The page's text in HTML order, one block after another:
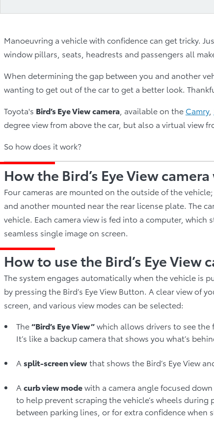
Manoeuvring a vehicle with confidence can get tricky.
window pillars, seats, headrests and passengers all
When determining the gap between you and another
wanting to get out of the car to get a better look.
Toyota's Bird’s Eye View camera , available on the Camry,
degree view from above the car, but also a virtual view
So how does it work?
How the Bird’s Eye View
Four cameras are mounted on the outside of the
and another mounted near the rear license plate. The
vehicle. Each camera view is fed into a computer,
seamless single image on screen.
How to use the Bird’s Eye View
The system engages automatically when the vehicle is
by pressing the Bird’s Eye View Button. A clear view of
screen, and various view modes can be selected:
The“Bird’s Eye View”which allows drivers to see
It’s like a backup camera that shows you what’s
A split-screen viewthat shows the Bird’s Eye View
A curb view modewith a camera angle focused
to help prevent scraping the vehicle’s wheels
between parking lines, or for extra confidence